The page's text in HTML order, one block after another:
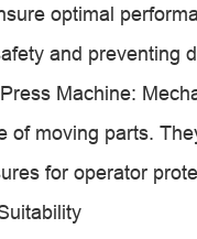
optimal
and preventing
Machine:
of moving parts.
for operator